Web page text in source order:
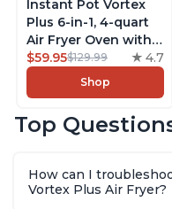
Instant Pot Vortex
Plus 6-in-1, 4-quart
Air Fryer Oven with
Customizable Smart
Cooking Programs,
Nonstick and
Basket, Includes
Stainless Steel
$59.95$129.99 4.7
Shop
Top
How can I
Vortex Plus Air Fryer?